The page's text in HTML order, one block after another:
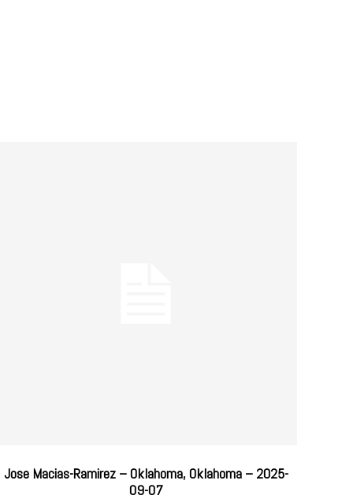
Jose Macias-Ramirez – Oklahoma, Oklahoma – 2025-
09-07